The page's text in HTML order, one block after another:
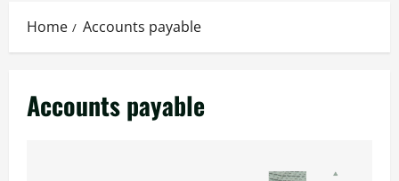
Home Accounts payable
Accounts payable